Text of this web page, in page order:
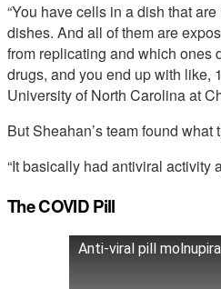
“You have cells in a dish that
dishes. And all of them are
from replicating and which ones
drugs, and you end up with like,
University of North Carolina at
But Sheahan’s team found
“It basically had antiviral activity
The COVID Pill
Anti-viral pill